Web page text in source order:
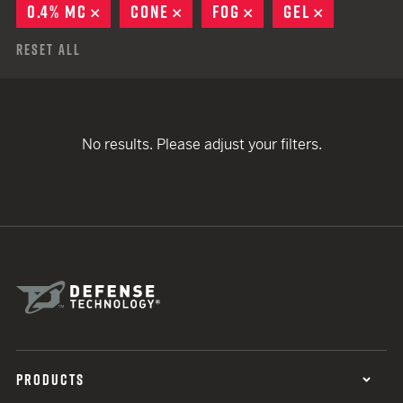
0.4% MC
REMOVE
CONE REMOVE
FOG REMOVE
GEL
Reset All
No results. Please adjust your filters.
PRODUCTS